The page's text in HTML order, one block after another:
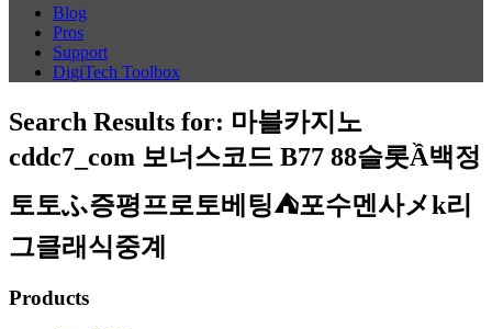
Blog
Pros
Support
DigiTech Toolbox
Search Results for: 마블카지노
cddc7_com 보너스코드 B77 88슬롯Ầ백정
토토ふ증평프로토베팅⛺포수멘사メk리
그클래식중계
Products